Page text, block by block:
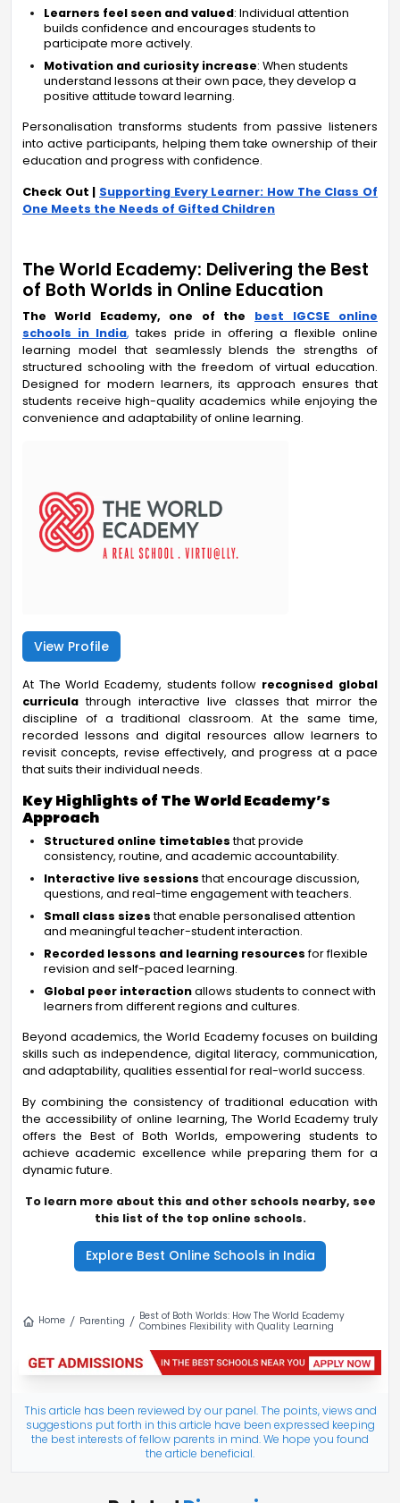
Learners feel seen and valued: Individual attention
builds confidence and encourages students to
participate more actively.
Motivation and curiosity increase: When students
understand lessons at their own pace, they develop a
positive attitude toward learning.
Personalisation transforms students from passive listeners
into active participants, helping them take ownership of their
education and progress with confidence.
Check Out | Supporting Every Learner: How The Class Of
One Meets the Needs of Gifted Children
The World Ecademy: Delivering the Best
of Both Worlds in Online Education
The World Ecademy, one of the best IGCSE online
schools in India, takes pride in offering a flexible online
learning model that seamlessly blends the strengths of
structured schooling with the freedom of virtual education.
Designed for modern learners, its approach ensures that
students receive high-quality academics while enjoying the
convenience and adaptability of online learning.
View Profile
At The World Ecademy, students follow recognised global
curricula through interactive live classes that mirror the
discipline of a traditional classroom. At the same time,
recorded lessons and digital resources allow learners to
revisit concepts, revise effectively, and progress at a pace
that suits their individual needs.
Key Highlights of The World Ecademy’s
Approach
Structured online timetablesthat provide
consistency, routine, and academic accountability.
Interactive live sessionsthat encourage discussion,
questions, and real-time engagement with teachers.
Small class sizesthat enable personalised attention
and meaningful teacher-student interaction.
Recorded lessons and learning resourcesfor flexible
revision and self-paced learning.
Global peer interactionallows students to connect with
learners from different regions and cultures.
Beyond academics, the World Ecademy focuses on building
skills such as independence, digital literacy, communication,
and adaptability, qualities essential for real-world success.
By combining the consistency of traditional education with
the accessibility of online learning, The World Ecademy truly
offers the Best of Both Worlds, empowering students to
achieve academic excellence while preparing them for a
dynamic future.
To learn more about this and other schools nearby, see
this list of the top online schools.
Explore Best Online Schools in India
Home Parenting
Best of Both Worlds: How The World Ecademy
Combines Flexibility with Quality Learning
This article has been reviewed by our panel. The points, views and
suggestions put forth in this article have been expressed keeping
the best interests of fellow parents in mind. We hope you found
the article beneficial.